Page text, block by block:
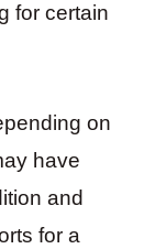
for certain
on
have
and
for a